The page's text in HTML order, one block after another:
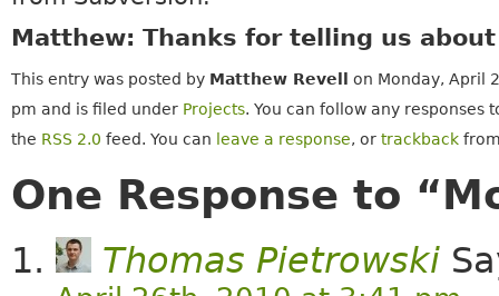
Matthew: Thanks for telling us
This entry was posted by Matthew Revell
on Monday, April
pm and is filed under Projects. You can follow any responses
the RSS 2.0 feed. You can leave a response, or trackbackfrom
One Response to
Thomas Pietrowski